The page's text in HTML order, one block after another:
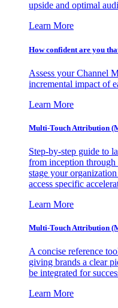
upside and optimal
Learn More
How confident are you
Assess your Channel
incremental impact of
Learn More
Multi-Touch Attribution
Step-by-step guide to
from inception
stage your
access specific
Learn More
Multi-Touch Attribution
A concise reference
giving brands a clear
be integrated for
Learn More